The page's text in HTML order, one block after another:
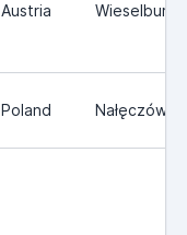
Austria Wieselburg
Poland Nałęczów